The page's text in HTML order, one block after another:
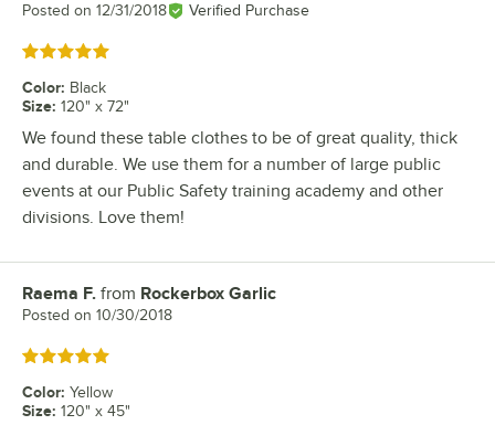
Posted on 12/31/2018 Verified Purchase
Rated 5 out of 5 stars
Color: Black
Size: 120" x 72"
We found these table clothes to be of great quality, thick
and durable. We use them for a number of large public
events at our Public Safety training academy and other
divisions. Love them!
Review by
Raema F. from Rockerbox Garlic
Posted on 10/30/2018
Rated 5 out of 5 stars
Color: Yellow
Size: 120" x 45"